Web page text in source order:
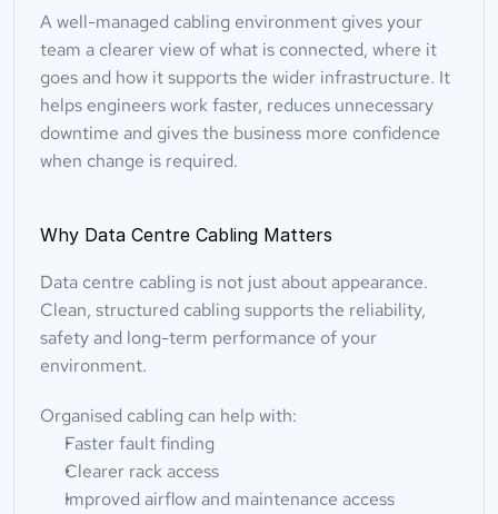
A well-managed cabling environment gives your
team a clearer view of what is connected, where it
goes and how it supports the wider infrastructure. It
helps engineers work faster, reduces unnecessary
downtime and gives the business more confidence
when change is required.
Why Data Centre Cabling Matters
Data centre cabling is not just about appearance.
Clean, structured cabling supports the reliability,
safety and long-term performance of your
environment.
Organised cabling can help with:
Faster fault finding
Clearer rack access
Improved airflow and maintenance access